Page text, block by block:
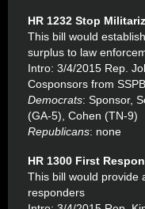
HR 1232 Stop
This bill would
surplus to law
Intro: 3/4/2015 Rep.
Cosponsors from
Democrats: Sponsor,
(GA-5), Cohen (TN-9)
Republicans: none
HR 1300 First
This bill would provide
responders